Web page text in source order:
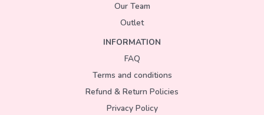
Our Team
Outlet
INFORMATION
FAQ
Terms and conditions
Refund & Return Policies
Privacy Policy